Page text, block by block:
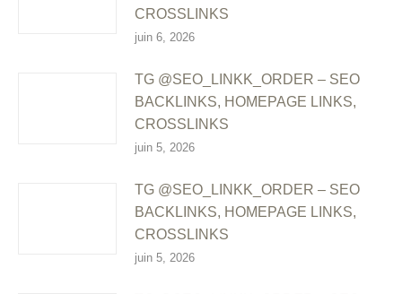
CROSSLINKS
juin 6, 2026
TG @SEO_LINKK_ORDER – SEO
BACKLINKS, HOMEPAGE LINKS,
CROSSLINKS
juin 5, 2026
TG @SEO_LINKK_ORDER – SEO
BACKLINKS, HOMEPAGE LINKS,
CROSSLINKS
juin 5, 2026